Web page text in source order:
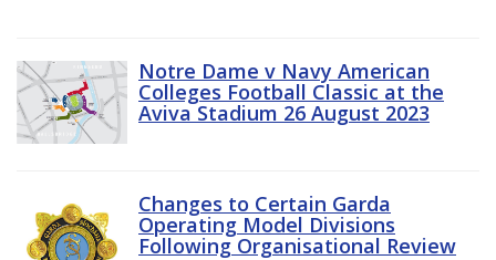
Notre Dame v Navy American
Colleges Football Classic at the
Aviva Stadium 26 August 2023
Changes to Certain Garda
Operating Model Divisions
Following Organisational Review